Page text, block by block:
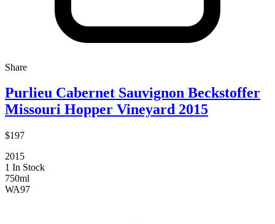
Share
Purlieu Cabernet Sauvignon Beckstoffer
Missouri Hopper Vineyard 2015
$197
2015
1 In Stock
750ml
WA97